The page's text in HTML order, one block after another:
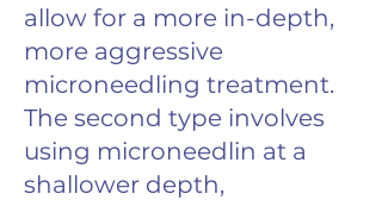
allow for a more in-depth,
more aggressive
microneedling treatment.
The second type involves
using microneedlin at a
shallower depth,